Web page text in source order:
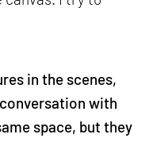
in the scenes,
with
space, but they